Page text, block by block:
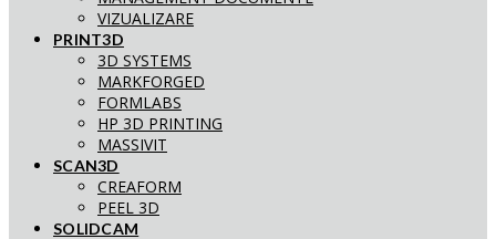
VIZUALIZARE
PRINT3D
3D SYSTEMS
MARKFORGED
FORMLABS
HP 3D PRINTING
MASSIVIT
SCAN3D
CREAFORM
PEEL 3D
SOLIDCAM